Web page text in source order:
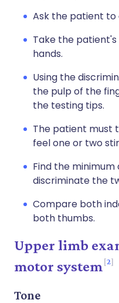
Ask the patient to
Take the patient's
hands.
Using the
the pulp of the
the testing tips.
The patient must
feel one or two
Find the
discriminate the
Compare both
both thumbs.
Upper limb
motor system 2
Tone